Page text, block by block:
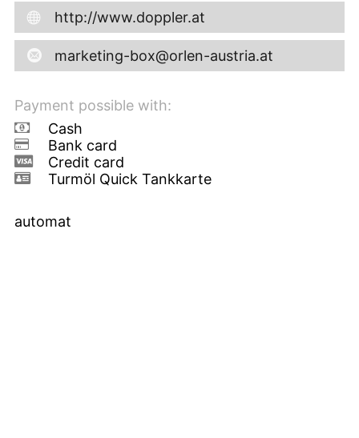
http://www.doppler.at
marketing-box@orlen-austria.at
Payment possible with:
Cash
Bank card
Credit card
Turmöl Quick Tankkarte
automat